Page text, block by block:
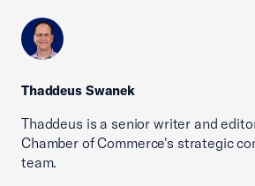
Thaddeus Swanek
Thaddeus is a senior writer and
Chamber of Commerce's strategic
team.